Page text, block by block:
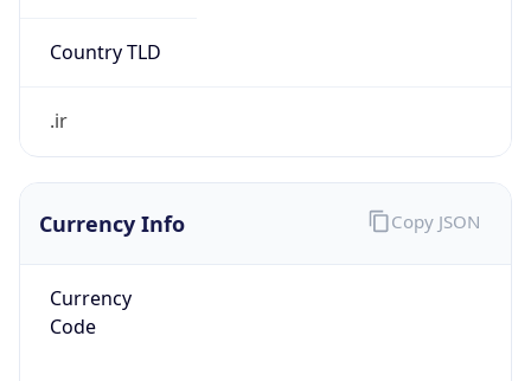
Country TLD
.ir
Currency Info
Currency
Code
Copy JSON